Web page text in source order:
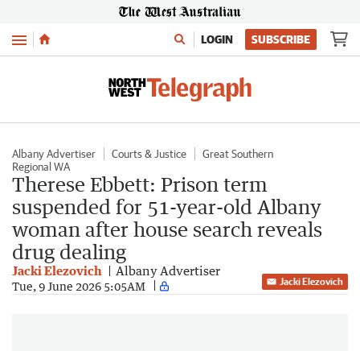
Menu LOGIN SUBSCRIBE
Albany Advertiser Courts & Justice
Great Southern
Regional WA
Therese Ebbett: Prison term
suspended for 51-year-old Albany
woman after house search reveals
drug dealing
Jacki Elezovich Albany Advertiser
Tue, 9 June 2026 5:05AM Jacki Elezovich